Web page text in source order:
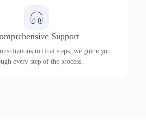
Support
to final steps, we guide you
every step of the process.